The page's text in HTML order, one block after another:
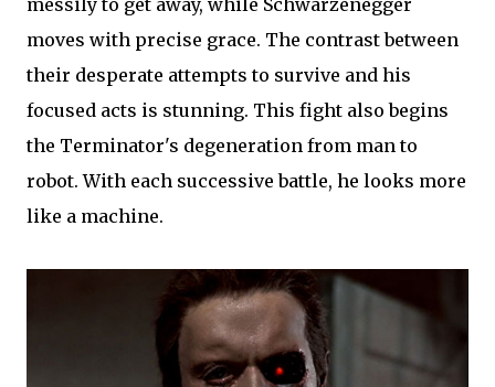
moves with precise grace. The contrast between
their desperate attempts to survive and his
focused acts is stunning. This fight also begins
the Terminator's degeneration from man to
robot. With each successive battle, he looks more
like a machine.